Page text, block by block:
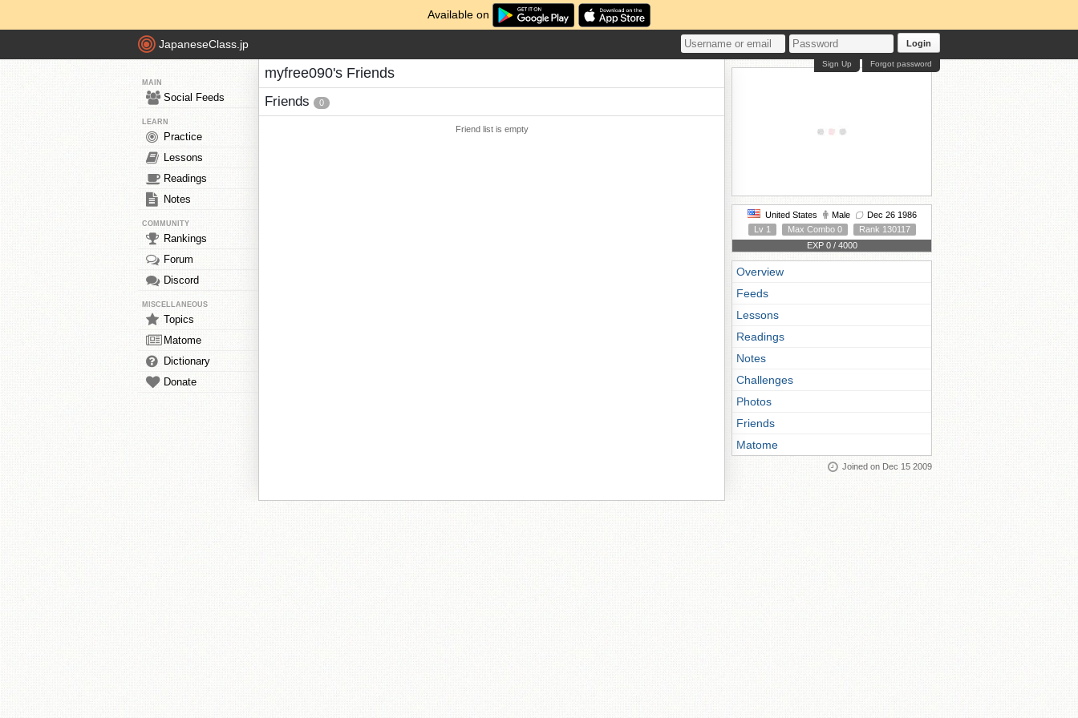
Available on
JapaneseClass.jp Login
Forgot password
Sign Up
MAIN
Social Feeds
LEARN
Practice
Lessons
Readings
Notes
COMMUNITY
Rankings
Forum
Discord
MISCELLANEOUS
Topics
Matome
Dictionary
Donate
myfree090's Friends
Friends 0
Friend list is empty
United States Male
Dec 26 1986
Lv 1
Max Combo 0
Rank 130117
EXP 0 / 4000
Overview
Feeds
Lessons
Readings
Notes
Challenges
Photos
Friends
Matome
Joined on Dec 15 2009